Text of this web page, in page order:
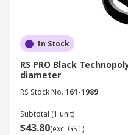
In Stock
RS PRO Black
diameter
RS Stock No. 161-1989
Subtotal (1 unit)
$43.80(exc. GST)